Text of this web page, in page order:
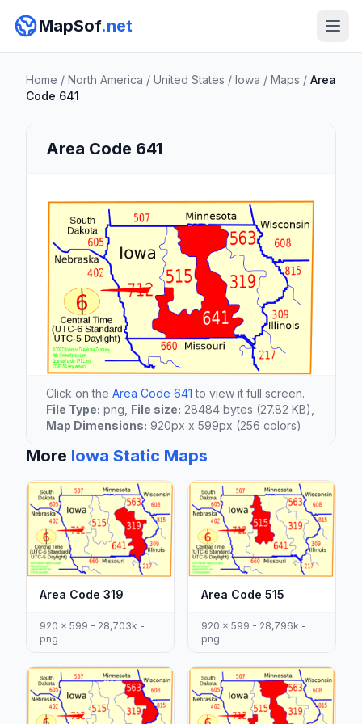
MapSof.net
Home / North America / United States / Iowa / Maps / Area
Code 641
Area Code 641
Click on the Area Code 641 to view it full screen.
File Type: png, File size: 28484 bytes (27.82 KB),
Map Dimensions: 920px x 599px (256 colors)
More Iowa Static Maps
Area Code 319
920 x 599 - 28,703k -
png
Area Code 515
920 x 599 - 28,796k -
png